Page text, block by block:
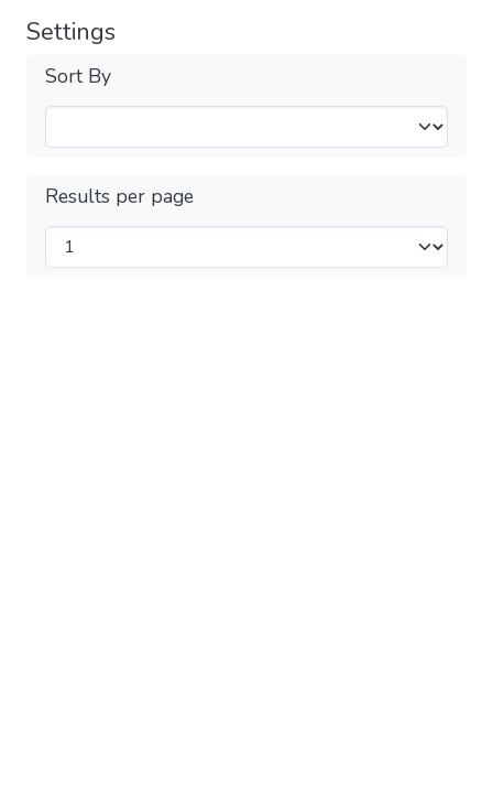
Settings
Sort By
Results per page